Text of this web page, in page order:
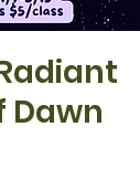
Dawn